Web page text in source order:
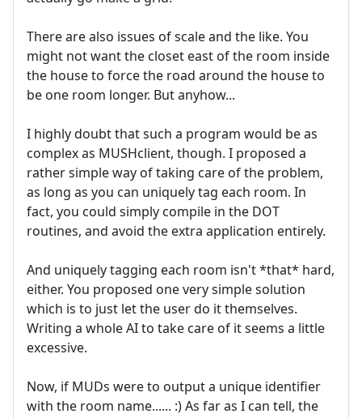
There are also issues of scale and the like. You
might not want the closet east of the room inside
the house to force the road around the house to
be one room longer. But anyhow...
I highly doubt that such a program would be as
complex as MUSHclient, though. I proposed a
rather simple way of taking care of the problem,
as long as you can uniquely tag each room. In
fact, you could simply compile in the DOT
routines, and avoid the extra application entirely.
And uniquely tagging each room isn't *that* hard,
either. You proposed one very simple solution
which is to just let the user do it themselves.
Writing a whole AI to take care of it seems a little
excessive.
Now, if MUDs were to output a unique identifier
with the room name...... :) As far as I can tell, the